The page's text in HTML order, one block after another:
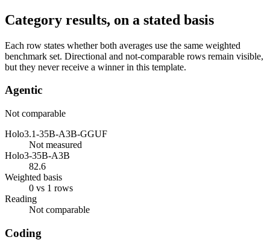
Category results, on a stated basis
Each row states whether both averages use the same weighted
benchmark set. Directional and not-comparable rows remain visible,
but they never receive a winner in this template.
Agentic
Not comparable
Holo3.1-35B-A3B-GGUF
Not measured
Holo3-35B-A3B
82.6
Weighted basis
0 vs 1 rows
Reading
Not comparable
Coding